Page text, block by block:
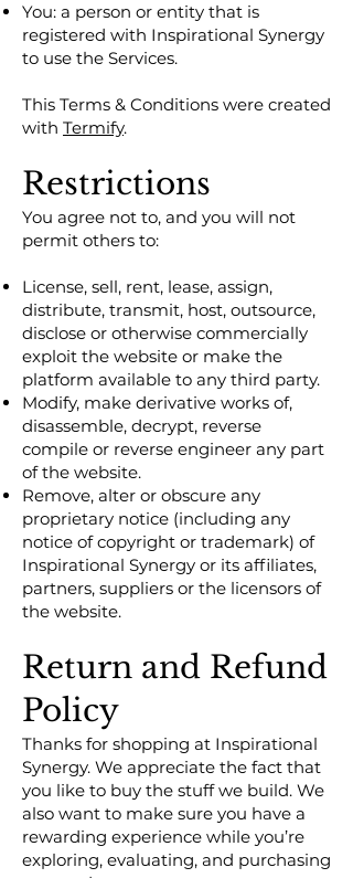
You: a person or entity that is
registered with Inspirational Synergy
to use the Services.
This Terms & Conditions were created
with Termify.
Restrictions
You agree not to, and you will not
permit others to:
License, sell, rent, lease, assign,
distribute, transmit, host, outsource,
disclose or otherwise commercially
exploit the website or make the
platform available to any third party.
Modify, make derivative works of,
disassemble, decrypt, reverse
compile or reverse engineer any part
of the website.
Remove, alter or obscure any
proprietary notice (including any
notice of copyright or trademark) of
Inspirational Synergy or its affiliates,
partners, suppliers or the licensors of
the website.
Return and Refund
Policy
Thanks for shopping at Inspirational
Synergy. We appreciate the fact that
you like to buy the stuff we build. We
also want to make sure you have a
rewarding experience while you’re
exploring, evaluating, and purchasing